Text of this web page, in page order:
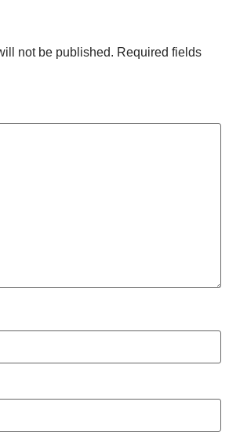
not be published. Required fields